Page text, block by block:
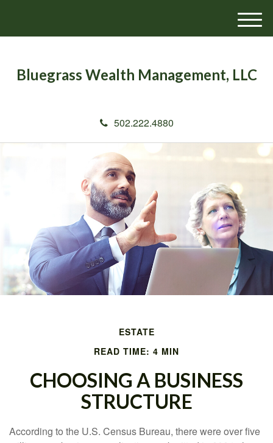
Bluegrass Wealth Management, LLC
502.222.4880
M
e
ESTATE
READ TIME: 4 MIN
CHOOSING A BUSINESS
STRUCTURE
According to the U.S. Census Bureau, there were over five